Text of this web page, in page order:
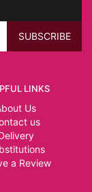
LINKS
Us
us
a Review